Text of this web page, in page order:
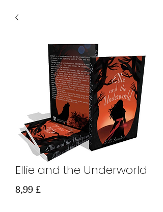
Ellie and the Underworld
8,99 £